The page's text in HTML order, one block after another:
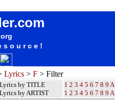
Lyrics > F > Filter
Lyrics by TITLE
Lyrics by ARTIST
1 2 3 4 5 6 7 8 9 A
1 2 3 4 5 6 7 8 9 A